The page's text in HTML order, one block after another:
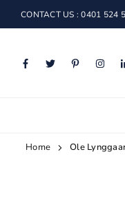
CONTACT US : 0401 524
FacebookTwitter Pinterest
Home Ole